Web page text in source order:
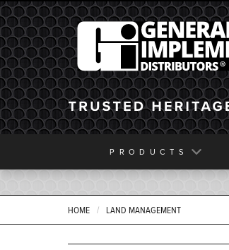
General Implement
PRODUCTS
HOME LAND MANAGEMENT